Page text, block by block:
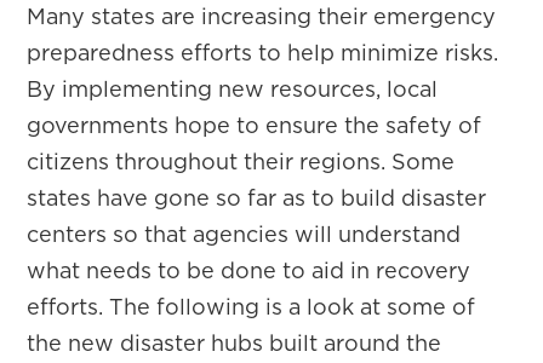
Many states are increasing their emergency
preparedness efforts to help minimize risks.
By implementing new resources, local
governments hope to ensure the safety of
citizens throughout their regions. Some
states have gone so far as to build disaster
centers so that agencies will understand
what needs to be done to aid in recovery
efforts. The following is a look at some of
the new disaster hubs built around the